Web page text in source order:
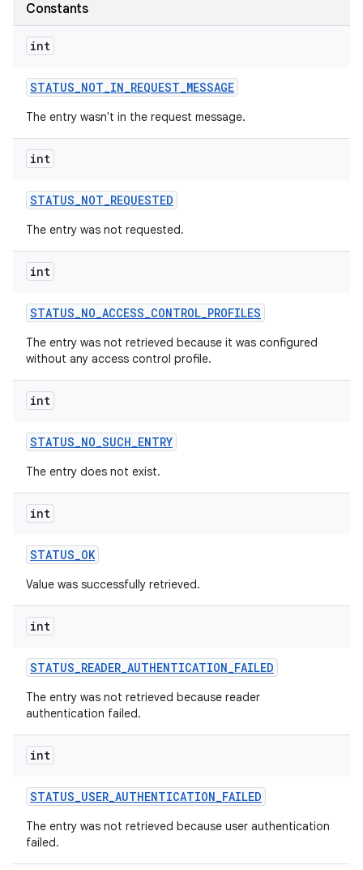
Constants
int
STATUS_NOT_IN_REQUEST_MESSAGE
The entry wasn't in the request message.
int
STATUS_NOT_REQUESTED
The entry was not requested.
int
STATUS_NO_ACCESS_CONTROL_PROFILES
The entry was not retrieved because it was configured
without any access control profile.
int
STATUS_NO_SUCH_ENTRY
The entry does not exist.
int
STATUS_OK
Value was successfully retrieved.
int
STATUS_READER_AUTHENTICATION_FAILED
The entry was not retrieved because reader
authentication failed.
int
STATUS_USER_AUTHENTICATION_FAILED
The entry was not retrieved because user authentication
failed.